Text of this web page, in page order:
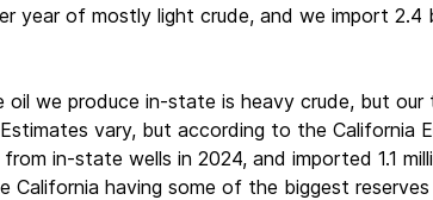
year of mostly light crude, and we import 2.4
we produce in-state is heavy crude, but
vary, but according to the California
in-state wells in 2024, and imported 1.1
having some of the biggest